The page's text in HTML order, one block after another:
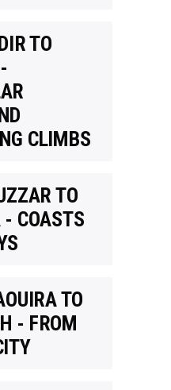
TO
CLIMBS
TO
- COASTS
TO
- FROM